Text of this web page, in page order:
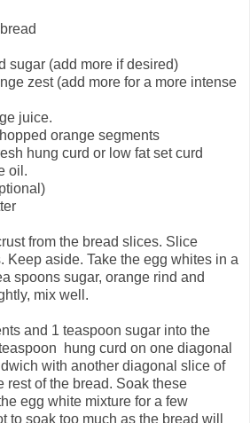
sugar (add more if desired)
zest (add more for a more intense
juice.
orange segments
hung curd or low fat set curd
oil.
from the bread slices. Slice
Keep aside. Take the egg whites in a
spoons sugar, orange rind and
mix well.
and 1 teaspoon sugar into the
hung curd on one diagonal
with another diagonal slice of
rest of the bread. Soak these
egg white mixture for a few
to soak too much as the bread will